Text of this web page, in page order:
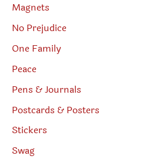
Magnets
No Prejudice
One Family
Peace
Pens & Journals
Postcards & Posters
Stickers
Swag